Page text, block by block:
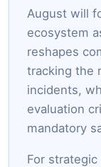
August will
ecosystem
reshapes
tracking the
incidents,
evaluation
mandatory
For